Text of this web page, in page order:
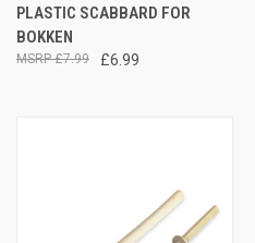
PLASTIC SCABBARD FOR
BOKKEN
£6.99
£7.99